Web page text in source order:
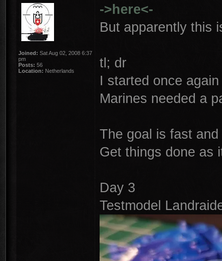
Joined: Sat Aug 02, 2008 6:37
pm
Posts: 56
Location: Netherlands
->here<-
But apparently this
tl; dr
I started once
Marines needed a
The goal is fast
Get things done as
Day 3
Testmodel